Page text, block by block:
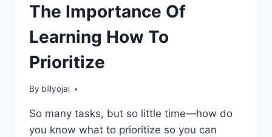
The Importance Of
Learning How To
Prioritize
By billyojai
So many tasks, but so little time—how do
you know what to prioritize so you can